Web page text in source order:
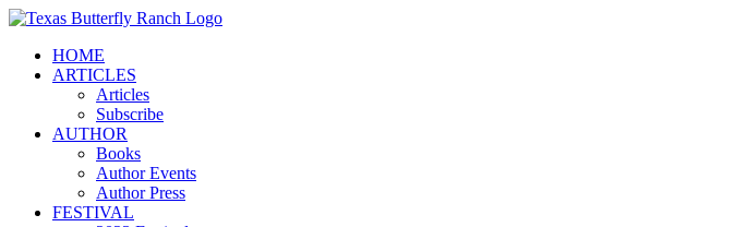
Skip
contentHOME
ARTICLES
Articles
Subscribe
AUTHOR
Books
Author Events
Author Press
FESTIVAL